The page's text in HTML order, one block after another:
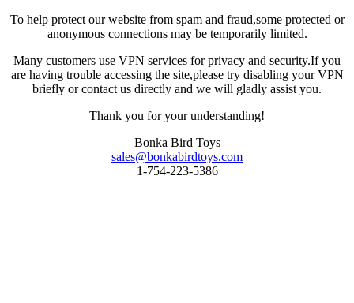
To help protect our website from spam and fraud,some protected or
anonymous connections may be temporarily limited.
Many customers use VPN services for privacy and security.If you
are having trouble accessing the site,please try disabling your VPN
briefly or contact us directly and we will gladly assist you.
Thank you for your understanding!
Bonka Bird Toys
sales@bonkabirdtoys.com
1-754-223-5386